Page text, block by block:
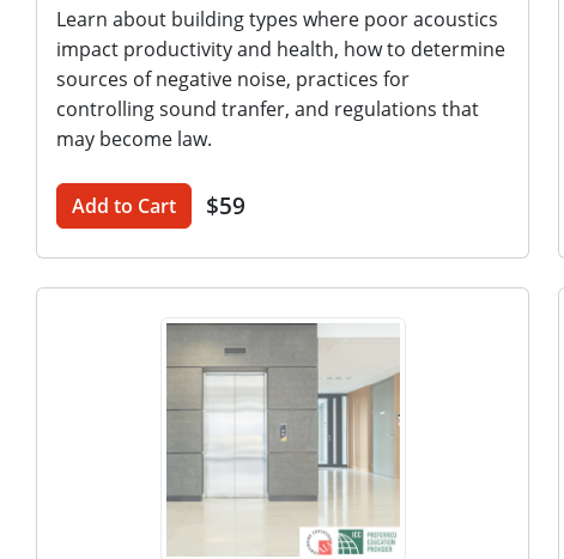
Learn about building types where poor acoustics
impact productivity and health, how to determine
sources of negative noise, practices for
controlling sound tranfer, and regulations that
may become law.
Add to Cart $59